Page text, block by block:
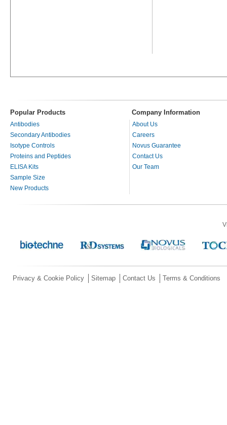
Popular Products Company Information
Antibodies
Secondary Antibodies
Isotype Controls
Proteins and Peptides
ELISA Kits
Sample Size
New Products
About Us
Careers
Novus Guarantee
Contact Us
Our Team
Privacy & Cookie Policy Sitemap Contact Us Terms & Conditions